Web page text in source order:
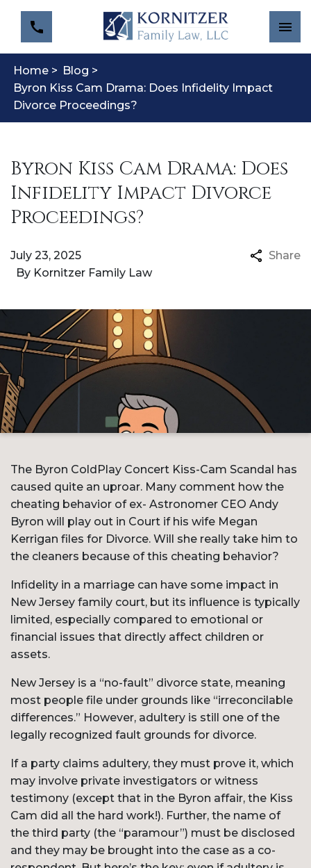
Home > Blog >
Byron Kiss Cam Drama: Does Infidelity Impact
Divorce Proceedings?
Byron Kiss Cam Drama: Does
Infidelity Impact Divorce
Proceedings?
By Kornitzer Family Law
July 23, 2025 Share
The Byron ColdPlay Concert Kiss-Cam Scandal has
caused quite an uproar. Many comment how the
cheating behavior of ex- Astronomer CEO Andy
Byron will play out in Court if his wife Megan
Kerrigan files for Divorce. Will she really take him to
the cleaners because of this cheating behavior?
Infidelity in a marriage can have some impact in
New Jersey family court, but its influence is typically
limited, especially compared to emotional or
financial issues that directly affect children or
assets.
New Jersey is a “no-fault” divorce state, meaning
most people file under grounds like “irreconcilable
differences.” However, adultery is still one of the
legally recognized fault grounds for divorce.
If a party claims adultery, they must prove it, which
may involve private investigators or witness
testimony (except that in the Byron affair, the Kiss
Cam did all the hard work!). Further, the name of
the third party (the “paramour”) must be disclosed
and they may be brought into the case as a co-